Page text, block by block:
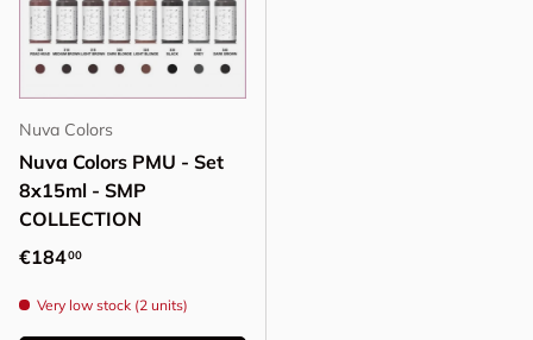
Nuva Colors
Nuva Colors PMU - Set
8x15ml - SMP
COLLECTION
Regular price
€18400
Very low stock (2 units)